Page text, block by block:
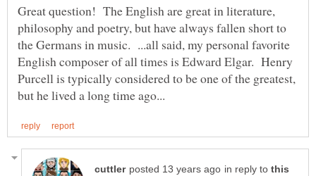
Great question! The English are great in literature,
philosophy and poetry, but have always fallen short to
the Germans in music. ...all said, my personal favorite
English composer of all times is Edward Elgar. Henry
Purcell is typically considered to be one of the greatest,
in reply to